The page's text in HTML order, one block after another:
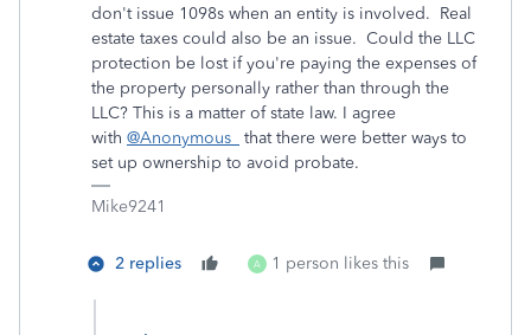
don't issue 1098s when an entity is involved. Real
estate taxes could also be an issue. Could the LLC
protection be lost if you're paying the expenses of
the property personally rather than through the
LLC? This is a matter of state law. I agree
with @Anonymous_
that there were better ways to
set up ownership to avoid probate.
Mike9241
2 replies A 1 person likes this